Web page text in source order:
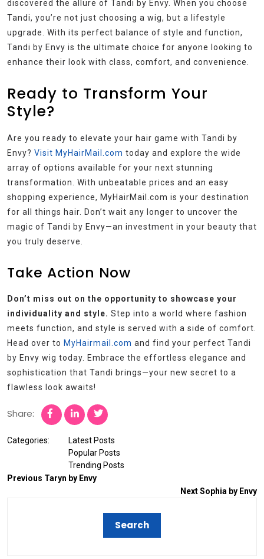
discovered the allure of Tandi by Envy. When you choose
Tandi, you’re not just choosing a wig, but a lifestyle
upgrade. With its perfect balance of style and function,
Tandi by Envy is the ultimate choice for anyone looking to
enhance their look with class, comfort, and convenience.
Ready to Transform Your
Style?
Are you ready to elevate your hair game with Tandi by
Envy? Visit MyHairMail.com today and explore the wide
array of options available for your next stunning
transformation. With unbeatable prices and an easy
shopping experience, MyHairMail.com is your destination
for all things hair. Don’t wait any longer to uncover the
magic of Tandi by Envy—an investment in your beauty that
you truly deserve.
Take Action Now
Don’t miss out on the opportunity to showcase your
individuality and style. Step into a world where fashion
meets function, and style is served with a side of comfort.
Head over to MyHairmail.com and find your perfect Tandi
by Envy wig today. Embrace the effortless elegance and
sophistication that Tandi brings—your new secret to a
flawless look awaits!
Share:
Categories:
Latest Posts
Popular Posts
Trending Posts
Previous Taryn by Envy
NextSophia by Envy